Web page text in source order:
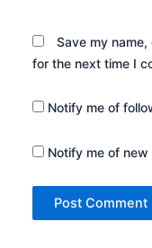
Save my
for the next time I
Notify me of
Notify me of